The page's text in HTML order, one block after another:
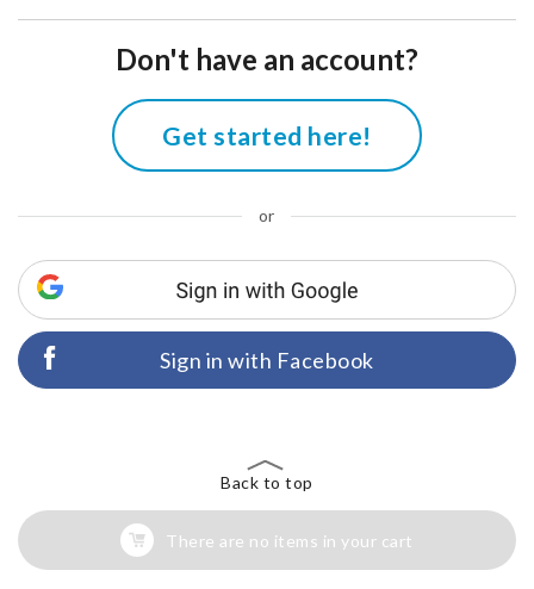
Don't have an account?
Get started here!
or
Sign in with Facebook
Back to top
There are no items in your cart